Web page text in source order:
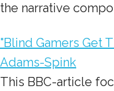
the narrative
"Blind Gamers Get
Adams-Spink
This BBC-article